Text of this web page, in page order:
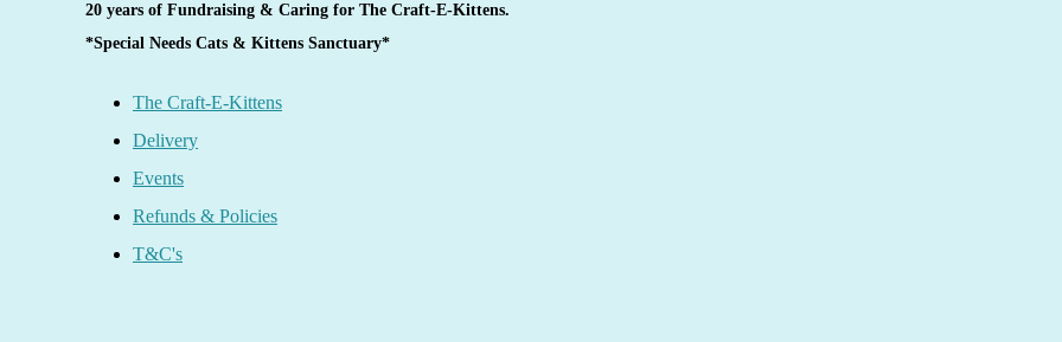
20 years of Fundraising & Caring for The Craft-E-Kittens.
*Special Needs Cats & Kittens Sanctuary*
The Craft-E-Kittens
Delivery
Events
Refunds & Policies
T&C's